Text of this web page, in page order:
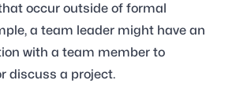
occur outside of formal
a team leader might have an
with a team member to
discuss a project.